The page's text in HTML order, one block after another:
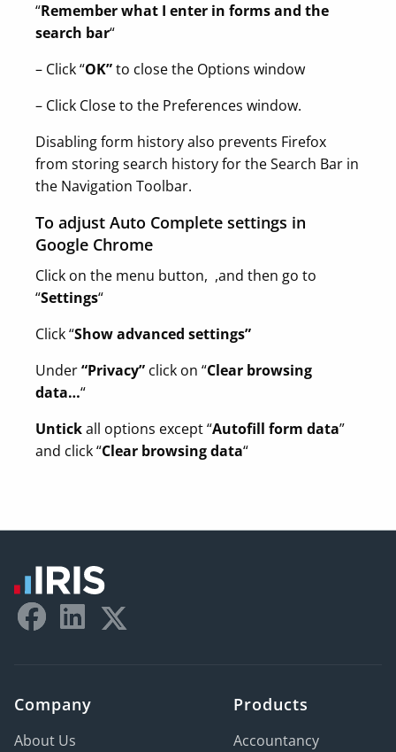
“Remember what I enter in forms and the
search bar“
– Click “OK”to close the Options window
– Click Close to the Preferences window.
Disabling form history also prevents Firefox
from storing search history for the Search Bar in
the Navigation Toolbar.
To adjust Auto Complete settings in
Google Chrome
Click on the menu button, ,and then go to
“Settings“
Click “Show advanced settings”
Under“Privacy” click on “Clear browsing
data…“
Untickall options except “Autofill form data”
and click “Clear browsing data“
Company
About Us
Products
Accountancy